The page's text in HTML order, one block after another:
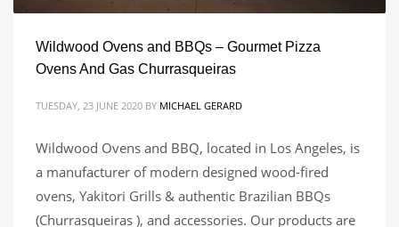
Wildwood Ovens and BBQs – Gourmet Pizza
Ovens And Gas Churrasqueiras
TUESDAY, 23 JUNE 2020 BY MICHAEL GERARD
Wildwood Ovens and BBQ, located in Los Angeles, is
a manufacturer of modern designed wood-fired
ovens, Yakitori Grills & authentic Brazilian BBQs
(Churrasqueiras ), and accessories. Our products are